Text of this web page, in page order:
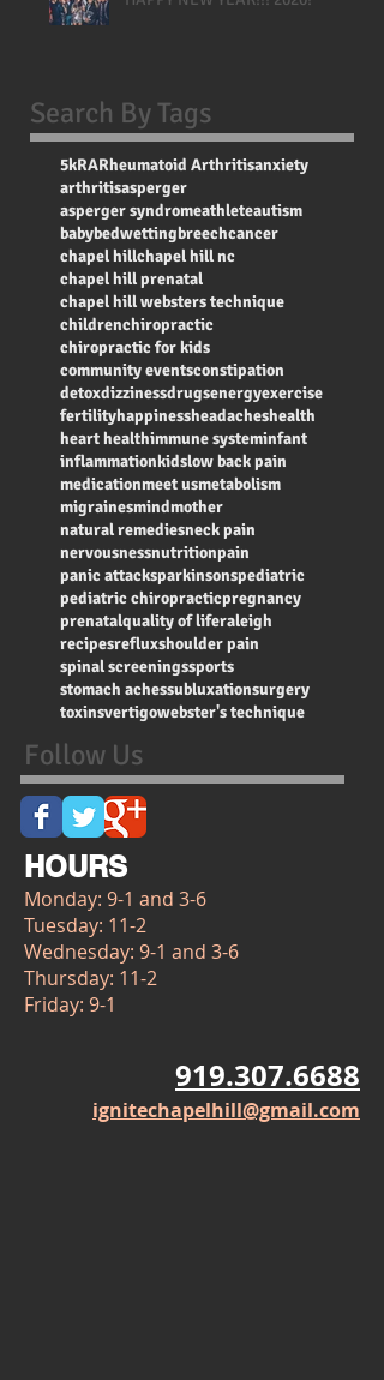
Search By Tags
5kRARheumatoid Arthritisanxiety
arthritisasperger
asperger syndromeathleteautism
babybedwettingbreechcancer
chapel hillchapel hill nc
chapel hill prenatal
chapel hill websters technique
childrenchiropractic
chiropractic for kids
community eventsconstipation
detoxdizzinessdrugsenergyexercise
fertilityhappinessheadacheshealth
heart healthimmune systeminfant
inflammationkidslow back pain
medicationmeet usmetabolism
migrainesmindmother
natural remediesneck pain
nervousnessnutritionpain
panic attacksparkinsonspediatric
pediatric chiropracticpregnancy
prenatalquality of liferaleigh
recipesrefluxshoulder pain
spinal screeningssports
stomach achessubluxationsurgery
toxinsvertigowebster's technique
Follow Us
HOURS
Monday: 9-1 and 3-6
Tuesday: 11-2
Wednesday: 9-1 and 3-6
Thursday: 11-2
Friday: 9-1
919.307.6688
ignitechapelhill@gmail.com